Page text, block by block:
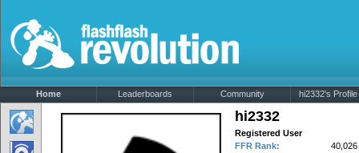
Home Leaderboards Community hi2332's Profile
hi2332
Registered User
FFR Rank:
40,026